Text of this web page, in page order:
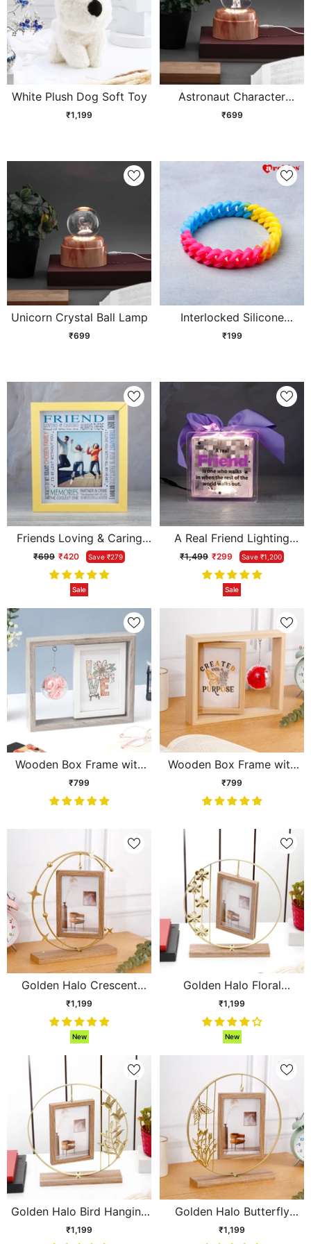
White Plush Dog Soft Toy
₹1,199
Astronaut Character
Crystal Ball Lamp
₹699
Unicorn Crystal Ball Lamp
₹699
Interlocked Silicone
Friendship Band Tri Colour
₹199
Friends Loving & Caring
Always There Photoframe
₹699 ₹420 Save ₹279
Sale
A Real Friend Lighting
Quotation
₹1,499 ₹299 Save ₹1,200
Sale
Wooden Box Frame with
Hanging Pink Rose Globe
₹799
Wooden Box Frame with
Hanging Flower Globe
₹799
Golden Halo Crescent
Moon Hanging Photo
Frame
₹1,199
New
Golden Halo Floral
Hanging Photo Frame
₹1,199
New
Golden Halo Bird Hanging
Photo Frame
₹1,199
Golden Halo Butterfly
Hanging Photo Frame
₹1,199